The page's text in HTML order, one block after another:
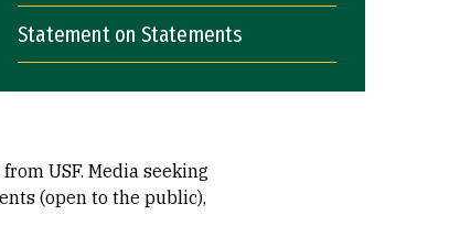
Statement on Statements
USF. Media seeking
(open to the public),